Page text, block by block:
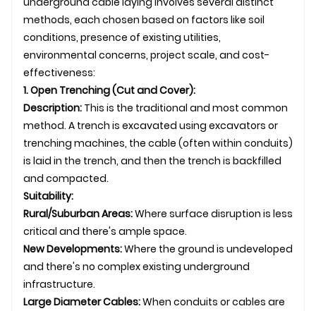
methods, each chosen based on factors like soil
conditions, presence of existing utilities,
environmental concerns, project scale, and cost-
effectiveness:
1. Open Trenching (Cut and Cover):
Description: This is the traditional and most common
method. A trench is excavated using excavators or
trenching machines, the cable (often within conduits)
is laid in the trench, and then the trench is backfilled
and compacted.
Suitability:
Rural/Suburban Areas:Where surface disruption is less
critical and there's ample space.
New Developments:Where the ground is undeveloped
and there's no complex existing underground
infrastructure.
Large Diameter Cables:When conduits or cables are